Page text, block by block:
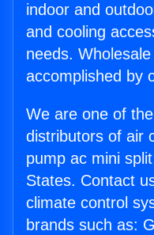
indoor and
and cooling
needs.
accomplished by
We are one of
distributors of air
pump ac mini
States. Contact
climate control
brands such as: